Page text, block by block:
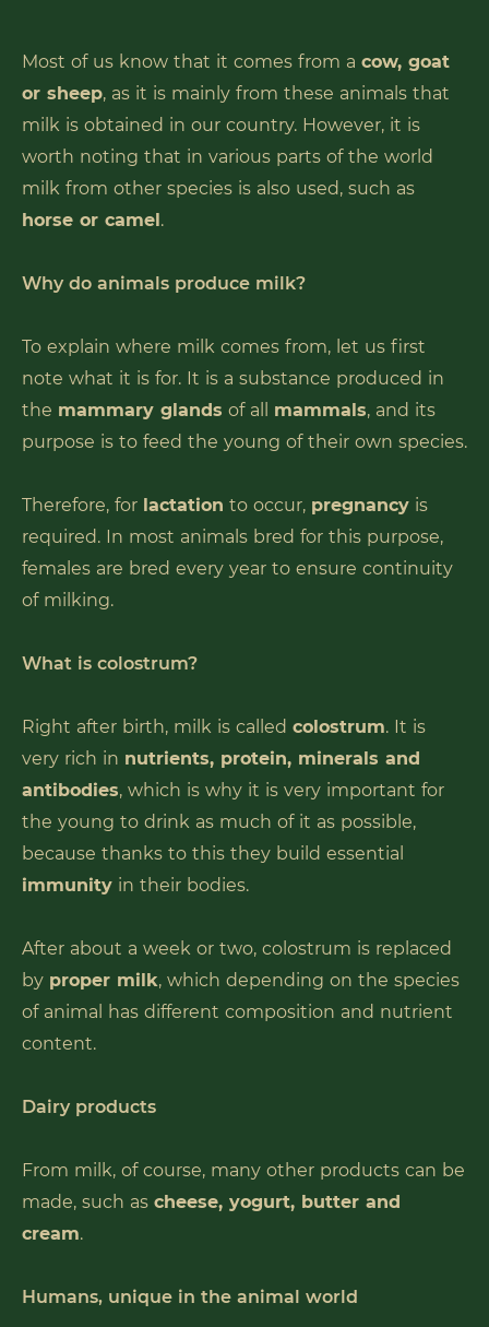
Most of us know that it comes from a cow, goat
or sheep, as it is mainly from these animals that
milk is obtained in our country. However, it is
worth noting that in various parts of the world
milk from other species is also used, such as
horse or camel.
Why do animals produce milk?
To explain where milk comes from, let us first
note what it is for. It is a substance produced in
the mammary glands of all mammals, and its
purpose is to feed the young of their own species.
Therefore, for lactation to occur, pregnancy is
required. In most animals bred for this purpose,
females are bred every year to ensure continuity
of milking.
What is colostrum?
Right after birth, milk is called colostrum. It is
very rich in nutrients, protein, minerals and
antibodies, which is why it is very important for
the young to drink as much of it as possible,
because thanks to this they build essential
immunity in their bodies.
After about a week or two, colostrum is replaced
by proper milk, which depending on the species
of animal has different composition and nutrient
content.
Dairy products
From milk, of course, many other products can be
made, such as cheese, yogurt, butter and
cream.
Humans, unique in the animal world